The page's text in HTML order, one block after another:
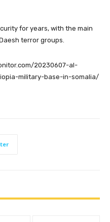
for years, with the main
terror groups.
20230607-al-
military-base-in-somalia/